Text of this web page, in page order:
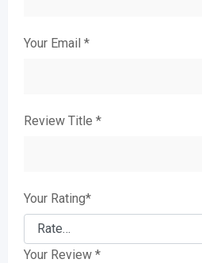
Your Email *
Review Title *
Your Rating*
Your Review *